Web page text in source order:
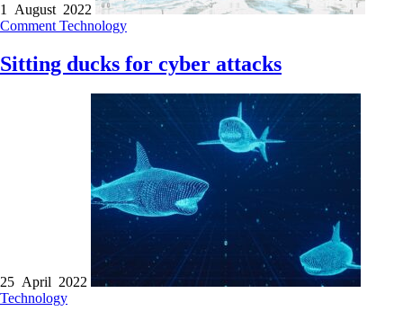
1 August 2022
Comment Technology
Sitting ducks for cyber attacks
25 April 2022
Technology